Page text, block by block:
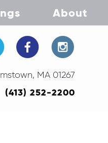
About
MA 01267
(413) 252-2200